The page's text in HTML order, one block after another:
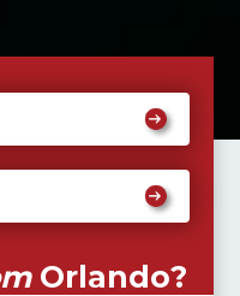
Orlando?